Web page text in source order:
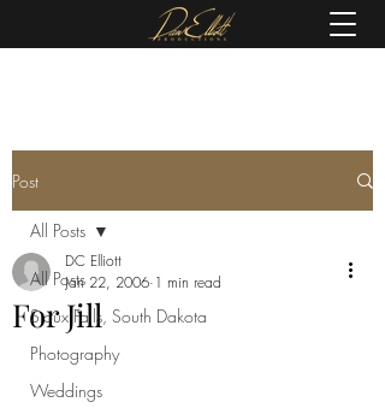
Post
All Posts
Sioux Falls, South Dakota
Photography
Weddings
All Posts
For Jill
DC Elliott
Jan 22, 2006 1 min read